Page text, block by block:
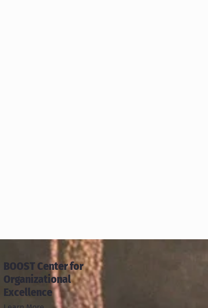
BOOST Center for
Organizational
Excellence